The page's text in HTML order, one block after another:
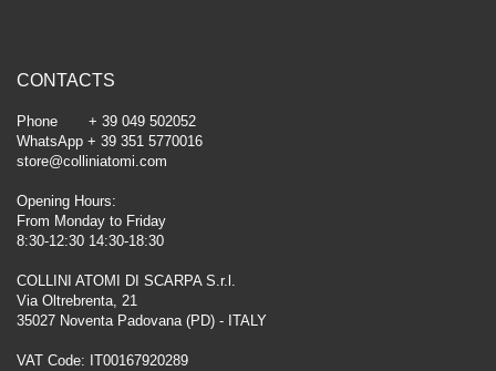
CONTACTS
Phone + 39 049 502052
WhatsApp + 39 351 5770016
store@colliniatomi.com
Opening Hours:
From Monday to Friday
8:30-12:30 14:30-18:30
COLLINI ATOMI DI SCARPA S.r.l.
Via Oltrebrenta, 21
35027 Noventa Padovana (PD) - ITALY
VAT Code: IT00167920289